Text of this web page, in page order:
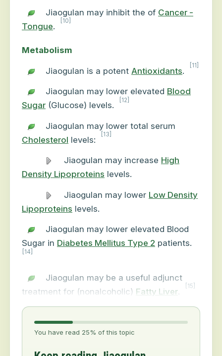
Jiaogulan may inhibit the of Cancer -
Tongue.
[10]
Metabolism
Jiaogulan is a potent Antioxidants.
[11]
Jiaogulan may lower elevated Blood
Sugar (Glucose) levels.
[12]
Jiaogulan may lower total serum
Cholesterol levels:
[13]
Jiaogulan may increase High
Density Lipoproteins levels.
Jiaogulan may lower Low Density
Lipoproteins levels.
Jiaogulan may lower elevated Blood
Sugar in Diabetes Mellitus Type 2 patients.
[14]
Jiaogulan may be a useful adjunct
treatment for (nonalcoholic) Fatty Liver
[15]
You have read 25% of this topic